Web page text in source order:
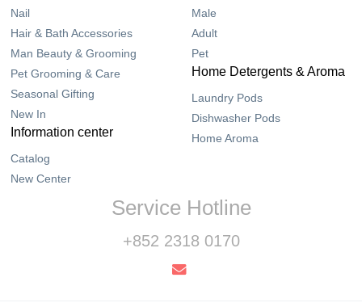
Nail
Hair & Bath Accessories
Man Beauty & Grooming
Pet Grooming & Care
Seasonal Gifting
New In
Male
Adult
Pet
Home Detergents & Aroma
Laundry Pods
Dishwasher Pods
Home Aroma
Information center
Catalog
New Center
Service Hotline
+852 2318 0170